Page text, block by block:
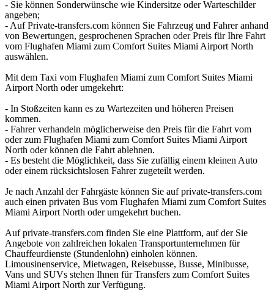
- Sie können Sonderwünsche wie Kindersitze oder Warteschilder
angeben;
- Auf Private-transfers.com können Sie Fahrzeug und Fahrer anhand
von Bewertungen, gesprochenen Sprachen oder Preis für Ihre Fahrt
vom Flughafen Miami zum Comfort Suites Miami Airport North
auswählen.
Mit dem Taxi vom Flughafen Miami zum Comfort Suites Miami
Airport North oder umgekehrt:
- In Stoßzeiten kann es zu Wartezeiten und höheren Preisen
kommen.
- Fahrer verhandeln möglicherweise den Preis für die Fahrt vom
oder zum Flughafen Miami zum Comfort Suites Miami Airport
North oder können die Fahrt ablehnen.
- Es besteht die Möglichkeit, dass Sie zufällig einem kleinen Auto
oder einem rücksichtslosen Fahrer zugeteilt werden.
Je nach Anzahl der Fahrgäste können Sie auf private-transfers.com
auch einen privaten Bus vom Flughafen Miami zum Comfort Suites
Miami Airport North oder umgekehrt buchen.
Auf private-transfers.com finden Sie eine Plattform, auf der Sie
Angebote von zahlreichen lokalen Transportunternehmen für
Chauffeurdienste (Stundenlohn) einholen können.
Limousinenservice, Mietwagen, Reisebusse, Busse, Minibusse,
Vans und SUVs stehen Ihnen für Transfers zum Comfort Suites
Miami Airport North zur Verfügung.